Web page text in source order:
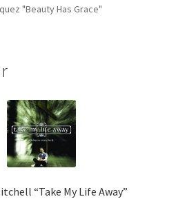
"Beauty Has Grace"
“Take My Life Away”